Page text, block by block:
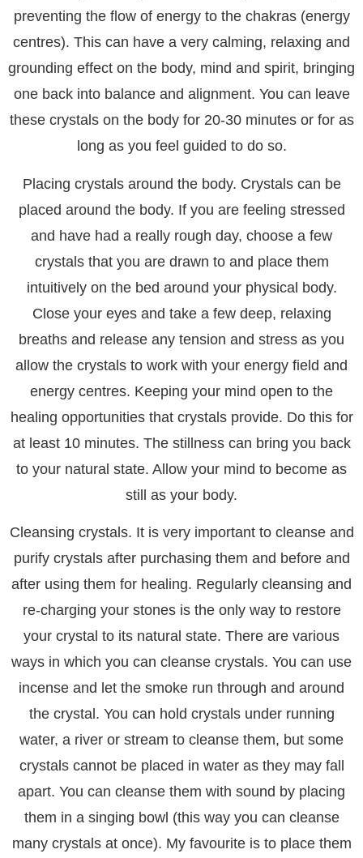
preventing the flow of energy to the chakras (energy
centres). This can have a very calming, relaxing and
grounding effect on the body, mind and spirit, bringing
one back into balance and alignment. You can leave
these crystals on the body for 20-30 minutes or for as
long as you feel guided to do so.
Placing crystals around the body. Crystals can be
placed around the body. If you are feeling stressed
and have had a really rough day, choose a few
crystals that you are drawn to and place them
intuitively on the bed around your physical body.
Close your eyes and take a few deep, relaxing
breaths and release any tension and stress as you
allow the crystals to work with your energy field and
energy centres. Keeping your mind open to the
healing opportunities that crystals provide. Do this for
at least 10 minutes. The stillness can bring you back
to your natural state. Allow your mind to become as
still as your body.
Cleansing crystals. It is very important to cleanse and
purify crystals after purchasing them and before and
after using them for healing. Regularly cleansing and
re-charging your stones is the only way to restore
your crystal to its natural state. There are various
ways in which you can cleanse crystals. You can use
incense and let the smoke run through and around
the crystal. You can hold crystals under running
water, a river or stream to cleanse them, but some
crystals cannot be placed in water as they may fall
apart. You can cleanse them with sound by placing
them in a singing bowl (this way you can cleanse
many crystals at once). My favourite is to place them